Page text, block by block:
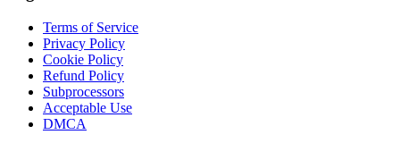
Terms of Service
Privacy Policy
Cookie Policy
Refund Policy
Subprocessors
Acceptable Use
DMCA